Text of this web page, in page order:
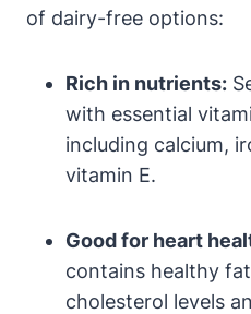
of dairy-free options:
Rich in nutrients:
with essential
including calcium,
vitamin E.
Good for heart
contains healthy
cholesterol levels